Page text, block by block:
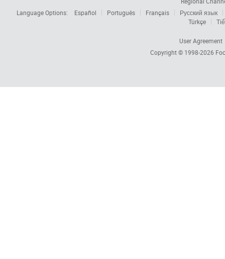
Language Options:
Español Português Français
Русский язык
Türkçe
User Agreement
Copyright © 1998-2026